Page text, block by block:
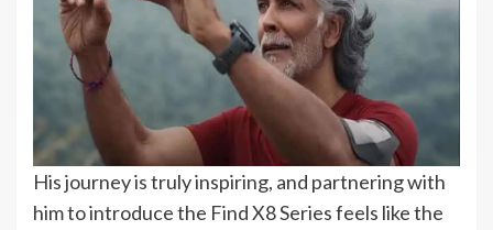
His journey is truly inspiring, and partnering with
him to introduce the Find X8 Series feels like the